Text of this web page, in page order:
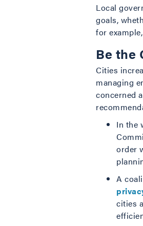
Local
goals,
for
Be the
Cities
managing
concerned
In the
order
A
cities